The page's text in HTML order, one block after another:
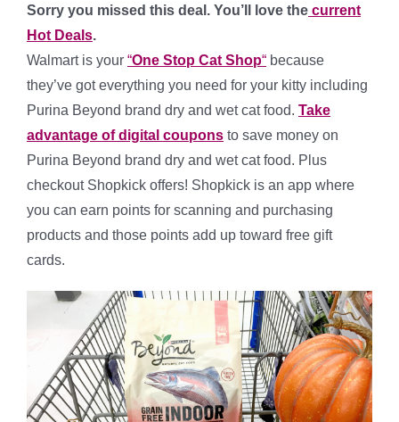
Sorry you missed this deal. You’ll love the current
Hot Deals.
Walmart is your “One Stop Cat Shop“ because
they’ve got everything you need for your kitty including
Purina Beyond brand dry and wet cat food. Take
advantage of digital coupons to save money on
Purina Beyond brand dry and wet cat food. Plus
checkout Shopkick offers! Shopkick is an app where
you can earn points for scanning and purchasing
products and those points add up toward free gift
cards.